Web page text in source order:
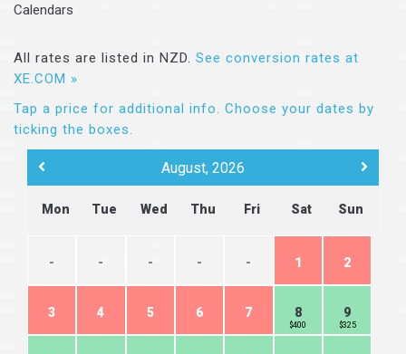
Calendars
All rates are listed in NZD. See conversion rates at
XE.COM »
Tap a price for additional info. Choose your dates by
ticking the boxes.
August, 2026
Mon Tue Wed Thu Fri Sat Sun
- - - - - 1 2
3 4 5 6 7
$400
8
$325
9